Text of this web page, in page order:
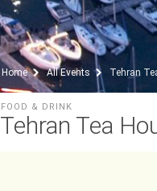
Home All Events Tehran
Tehran Tea
FOOD & DRINK